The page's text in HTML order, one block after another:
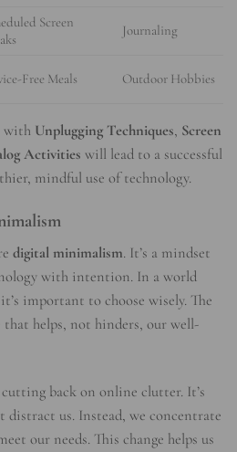
Screen
Journaling
Free Meals Outdoor Hobbies
with Unplugging Techniques, Screen
Activities will lead to a successful
mindful use of technology.
digital minimalism. It’s a mindset
with intention. In a world
important to choose wisely. The
helps, not hinders, our well-
cutting back on online clutter. It’s
distract us. Instead, we concentrate
our needs. This change helps us